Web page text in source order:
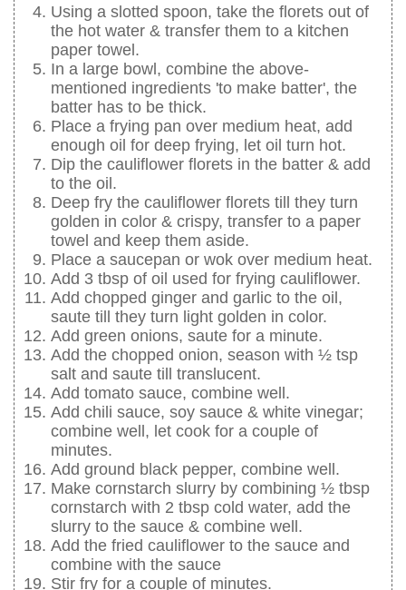
Using a slotted spoon, take the florets out of
the hot water & transfer them to a kitchen
paper towel.
In a large bowl, combine the above-
mentioned ingredients 'to make batter', the
batter has to be thick.
Place a frying pan over medium heat, add
enough oil for deep frying, let oil turn hot.
Dip the cauliflower florets in the batter & add
to the oil.
Deep fry the cauliflower florets till they turn
golden in color & crispy, transfer to a paper
towel and keep them aside.
Place a saucepan or wok over medium heat.
Add 3 tbsp of oil used for frying cauliflower.
Add chopped ginger and garlic to the oil,
saute till they turn light golden in color.
Add green onions, saute for a minute.
Add the chopped onion, season with ½ tsp
salt and saute till translucent.
Add tomato sauce, combine well.
Add chili sauce, soy sauce & white vinegar;
combine well, let cook for a couple of
minutes.
Add ground black pepper, combine well.
Make cornstarch slurry by combining ½ tbsp
cornstarch with 2 tbsp cold water, add the
slurry to the sauce & combine well.
Add the fried cauliflower to the sauce and
combine with the sauce
Stir fry for a couple of minutes.